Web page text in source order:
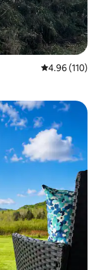
4.96 out of 5
4.96 (110)